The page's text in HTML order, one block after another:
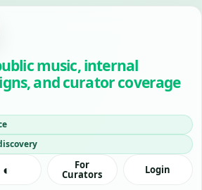
music, internal
and curator coverage
◐ For
Curators Login